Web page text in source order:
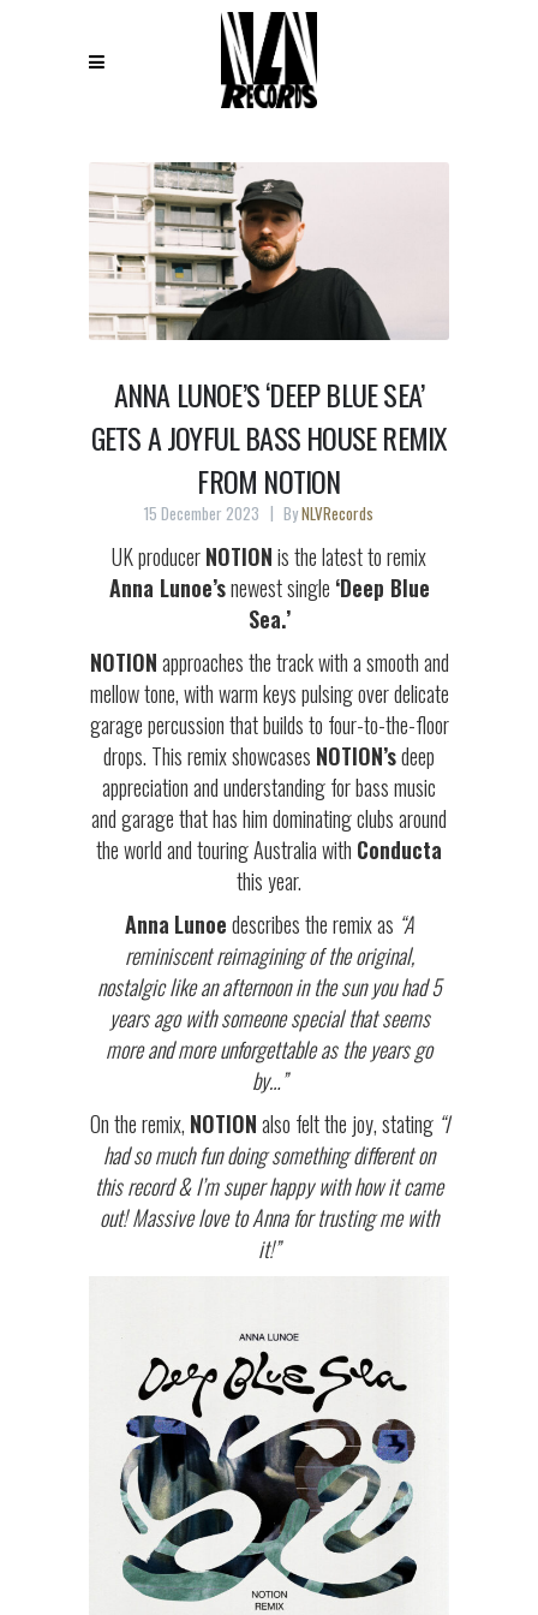
ANNA LUNOE’S ‘DEEP BLUE SEA’
GETS A JOYFUL BASS HOUSE REMIX
FROM NOTION
15 December 2023 ByNLVRecords
UK producerNOTIONis the latest to remix
Anna Lunoe’snewest single ‘Deep Blue
Sea.’
NOTIONapproaches the track with a smooth and
mellow tone, with warm keys pulsing over delicate
garage percussion that builds to four-to-the-floor
drops. This remix showcases NOTION’sdeep
appreciation and understanding for bass music
and garage that has him dominating clubs around
the world and touring Australia with Conducta
this year.
Anna Lunoedescribes the remix as “A
reminiscent reimagining of the original,
nostalgic like an afternoon in the sun you had 5
years ago with someone special that seems
more and more unforgettable as the years go
by…”
On the remix, NOTIONalso felt the joy, stating “I
had so much fun doing something different on
this record & I’m super happy with how it came
out! Massive love to Anna for trusting me with
it!”